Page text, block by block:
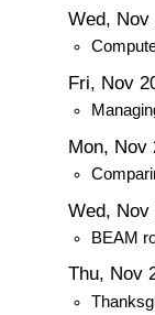
Wed, Nov
Fri, Nov
Mon, Nov
Wed, Nov
BEAM
Thu, Nov